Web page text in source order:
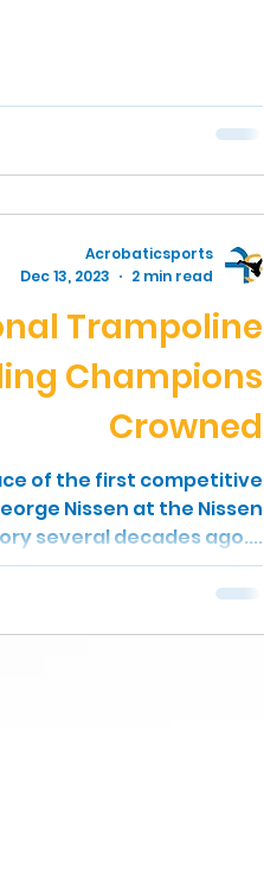
Trampoline
Champions
Crowned
of the first competitive
Nissen at the Nissen
several decades ago....
Acrobaticsports
Dec 13, 2023
2 min read